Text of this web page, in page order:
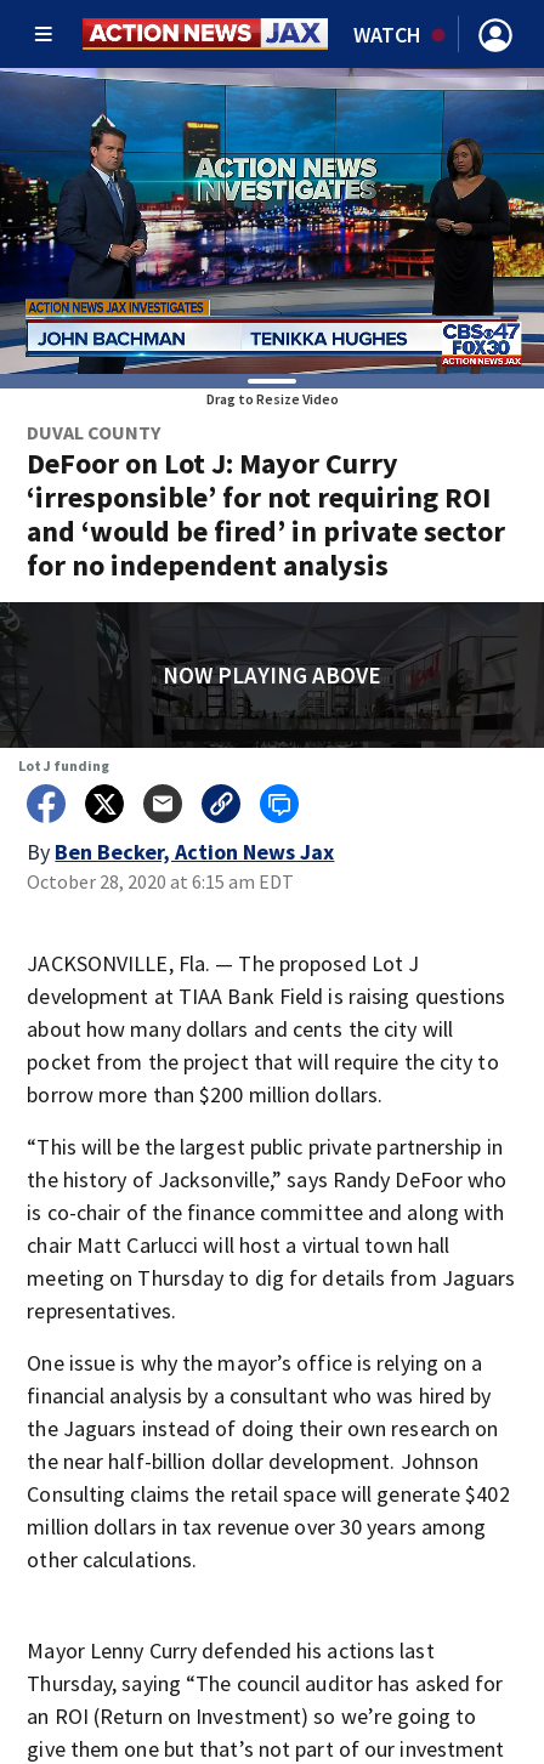
WATCH
Drag to Resize Video
DUVAL COUNTY
DeFoor on Lot J: Mayor Curry
‘irresponsible’ for not requiring ROI
and ‘would be fired’ in private sector
for no independent analysis
NOW PLAYING ABOVE
Lot J funding
By Ben Becker, Action News Jax
October 28, 2020 at 6:15 am EDT
JACKSONVILLE, Fla. — The proposed Lot J
development at TIAA Bank Field is raising questions
about how many dollars and cents the city will
pocket from the project that will require the city to
borrow more than $200 million dollars.
“This will be the largest public private partnership in
the history of Jacksonville,” says Randy DeFoor who
is co-chair of the finance committee and along with
chair Matt Carlucci will host a virtual town hall
meeting on Thursday to dig for details from Jaguars
representatives.
One issue is why the mayor’s office is relying on a
financial analysis by a consultant who was hired by
the Jaguars instead of doing their own research on
the near half-billion dollar development. Johnson
Consulting claims the retail space will generate $402
million dollars in tax revenue over 30 years among
other calculations.
Mayor Lenny Curry defended his actions last
Thursday, saying “The council auditor has asked for
an ROI (Return on Investment) so we’re going to
give them one but that’s not part of our investment